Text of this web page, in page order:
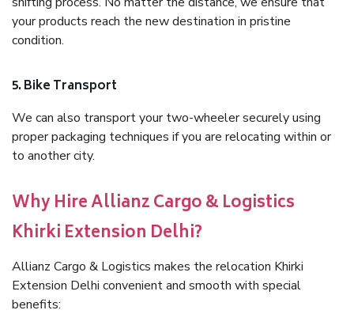
your products reach the new destination in pristine
condition.
5. Bike Transport
We can also transport your two-wheeler securely using
proper packaging techniques if you are relocating within or
to another city.
Why Hire Allianz Cargo & Logistics
Khirki Extension Delhi?
Allianz Cargo & Logistics makes the relocation Khirki
Extension Delhi convenient and smooth with special
benefits: